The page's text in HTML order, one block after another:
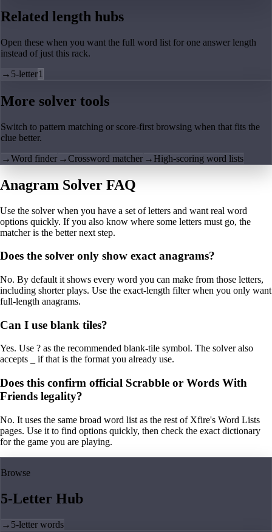
Related length hubs
Open these when you want the full word list for one answer length
instead of just this rack.
→ 5-letter1
More solver tools
Switch to pattern matching or score-first browsing when that fits the
clue better.
→Word finder →Crossword matcher → High-scoring word lists
Anagram Solver FAQ
Use the solver when you have a set of letters and want real word
options quickly. If you also know where some letters must go, the
matcher is the better next step.
Does the solver only show exact anagrams?
No. By default it shows every word you can make from those letters,
including shorter plays. Use the exact-length filter when you only want
full-length anagrams.
Can I use blank tiles?
Yes. Use ? as the recommended blank-tile symbol. The solver also
accepts _ if that is the format you already use.
Does this confirm official Scrabble or Words With
Friends legality?
No. It uses the same broad word list as the rest of Xfire's Word Lists
pages. Use it to find options quickly, then check the exact dictionary
for the game you are playing.
Browse
5-Letter Hub
→ 5-letter words